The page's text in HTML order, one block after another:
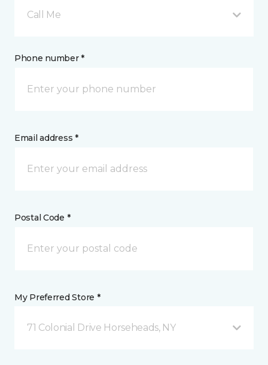
Call Me
Phone number *
Email address *
Postal Code *
My Preferred Store *
71 Colonial Drive Horseheads, NY